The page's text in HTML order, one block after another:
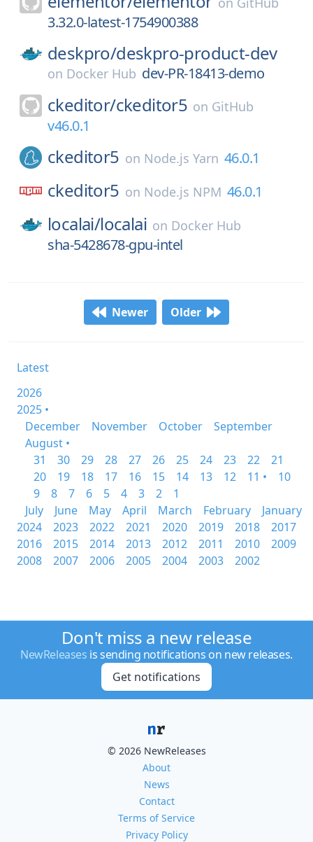
3.32.0-latest-1754900388
deskpro/deskpro-product-dev
on Docker Hub dev-PR-18413-demo
ckeditor/ckeditor5 on GitHub
v46.0.1
ckeditor5 on Node.js Yarn 46.0.1
ckeditor5 on Node.js NPM 46.0.1
localai/localai on Docker Hub
sha-5428678-gpu-intel
Newer Older
Latest
2026
2025 •
December
November October
September
August •
31
30 29 28 27 26 25 24 23 22
21
20
19 18 17 16 15 14 13 12 11 •
10
9
8 7 6 5 4 3 2
1
July
June May April March February
January
2024
2023 2022 2021 2020 2019 2018
2017
2016
2015 2014 2013 2012 2011 2010
2009
2008
2007 2006 2005 2004 2003 2002
Don't miss a new release
NewReleases is sending notifications on new releases.
Get notifications
© 2026 NewReleases
About
News
Contact
Terms of Service
Privacy Policy